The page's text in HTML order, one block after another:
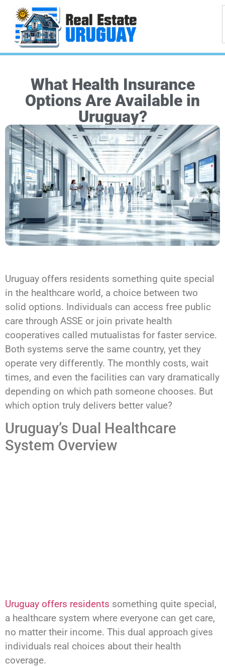
What Health Insurance
Options Are Available in
Uruguay?
Uruguay offers residents something quite special
in the healthcare world, a choice between two
solid options. Individuals can access free public
care through ASSE or join private health
cooperatives called mutualistas for faster service.
Both systems serve the same country, yet they
operate very differently. The monthly costs, wait
times, and even the facilities can vary dramatically
depending on which path someone chooses. But
which option truly delivers better value?
Uruguay’s Dual Healthcare
System Overview
Uruguay offers residents something quite special,
a healthcare system where everyone can get care,
no matter their income. This dual approach gives
individuals real choices about their health
coverage.